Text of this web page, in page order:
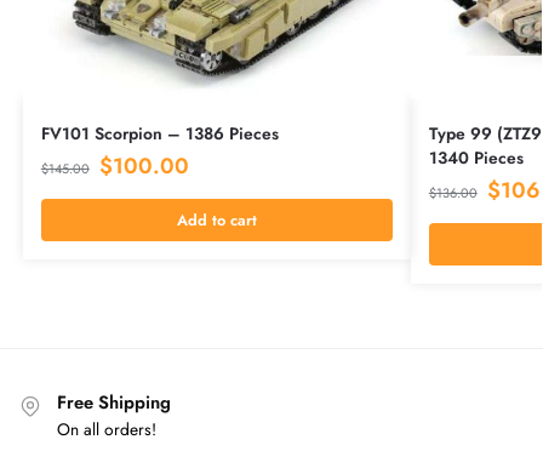
FV101 Scorpion – 1386 Pieces
$145.00 $100.00
Add to cart
Type 99
1340 Pieces
$136.00 $
Free Shipping
On all orders!